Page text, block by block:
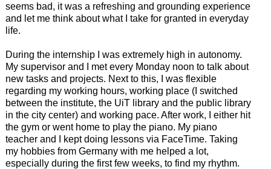
seems bad, it was a refreshing and grounding experience
and let me think about what I take for granted in everyday
life.
During the internship I was extremely high in autonomy.
My supervisor and I met every Monday noon to talk about
new tasks and projects. Next to this, I was flexible
regarding my working hours, working place (I switched
between the institute, the UiT library and the public library
in the city center) and working pace. After work, I either hit
the gym or went home to play the piano. My piano
teacher and I kept doing lessons via FaceTime. Taking
my hobbies from Germany with me helped a lot,
especially during the first few weeks, to find my rhythm.